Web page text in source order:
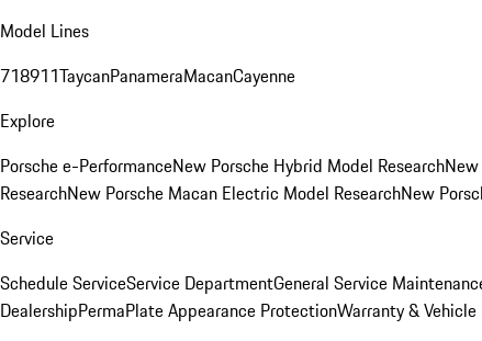
Model Lines
718911TaycanPanameraMacanCayenne
Explore
Porsche e-PerformanceNew Porsche Hybrid Model Research
ResearchNew Porsche Macan Electric Model ResearchNew
Service
Schedule ServiceService DepartmentGeneral Service
DealershipPermaPlate Appearance ProtectionWarranty &